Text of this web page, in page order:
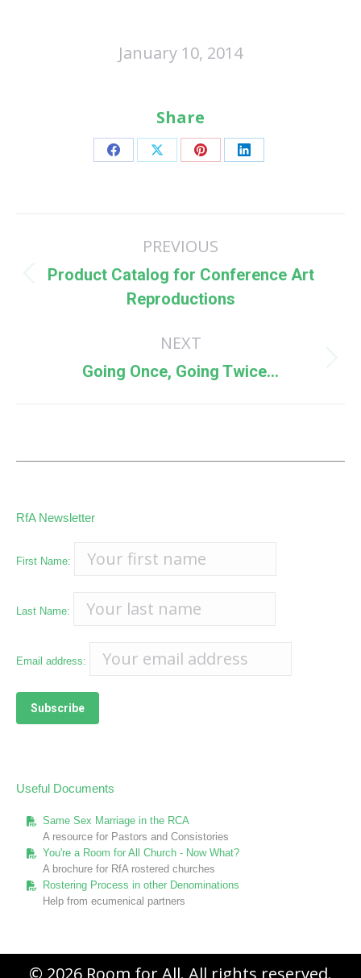
January 10, 2014
Share
Share Share Share Share
navigation
PREVIOUS
Previous
post:
Product Catalog for Conference Art
Reproductions
NEXT
Next
Going Once, Going Twice…
RfA Newsletter
First Name:
Last Name:
Email address:
Useful Documents
Same Sex Marriage in the RCA
A resource for Pastors and Consistories
You're a Room for All Church - Now What?
A brochure for RfA rostered churches
Rostering Process in other Denominations
Help from ecumenical partners
© 2026 Room for All. All rights reserved.